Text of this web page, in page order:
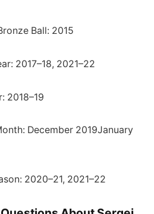
Ball: 2015
2017–18, 2021–22
2018–19
December 2019January
2020–21, 2021–22